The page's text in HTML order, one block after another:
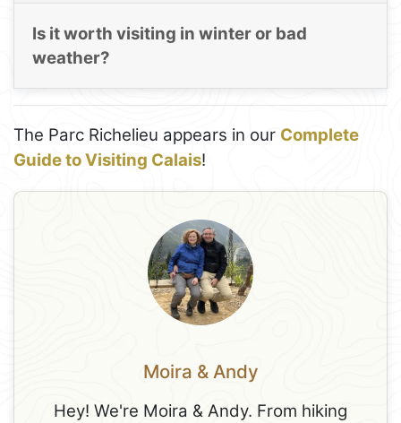
Is it worth visiting in winter or bad
weather?
The Parc Richelieu appears in our Complete
Guide to Visiting Calais!
Moira & Andy
Hey! We're Moira & Andy. From hiking